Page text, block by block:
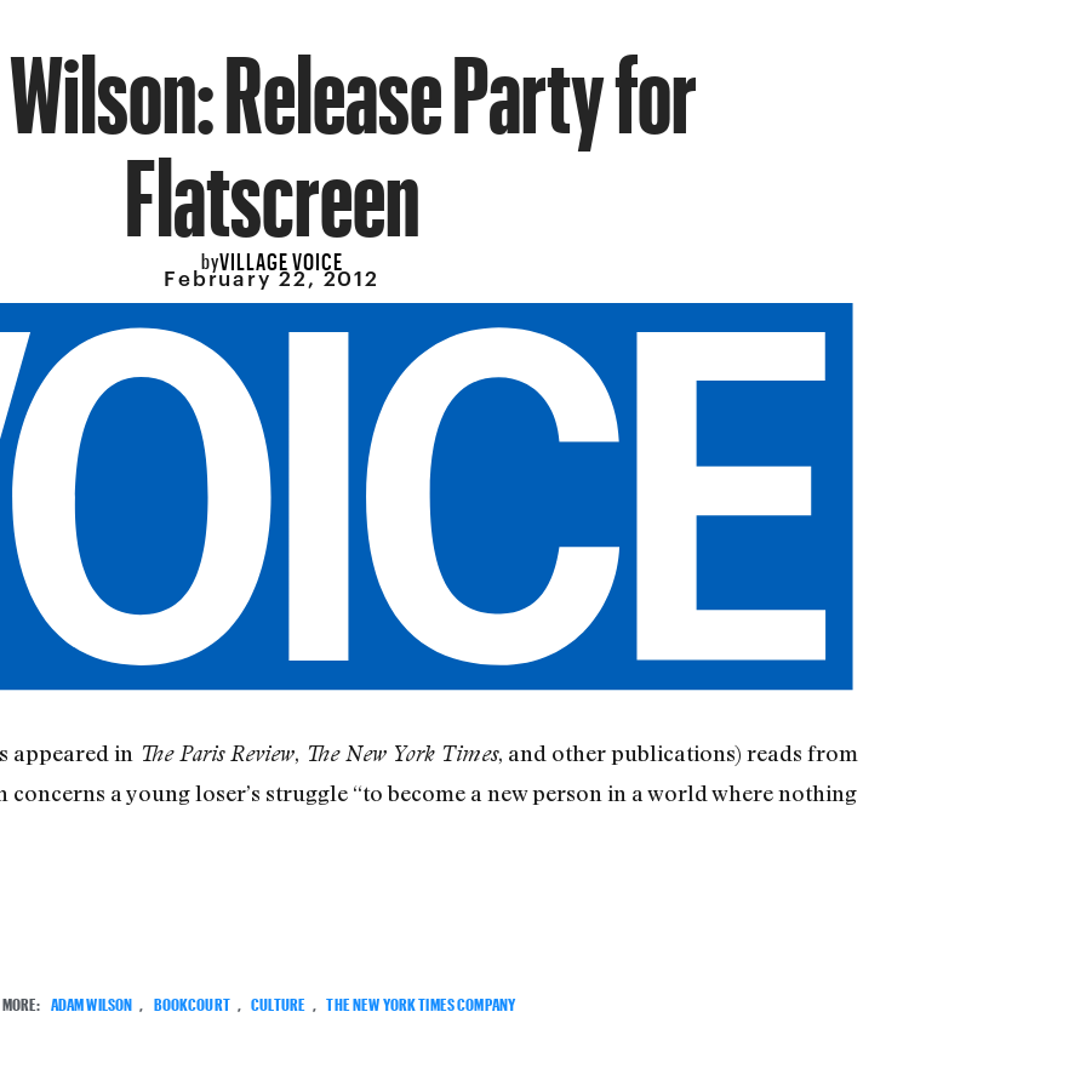
Release Party for
Flatscreen
byVILLAGE VOICE
February 22, 2012
appeared in The Paris Review, The New York Times, and other publications) reads from
concerns a young loser’s struggle “to become a new person in a world where nothing
MORE: ADAM WILSON BOOKCOURT CULTURE THE NEW YORK TIMES COMPANY